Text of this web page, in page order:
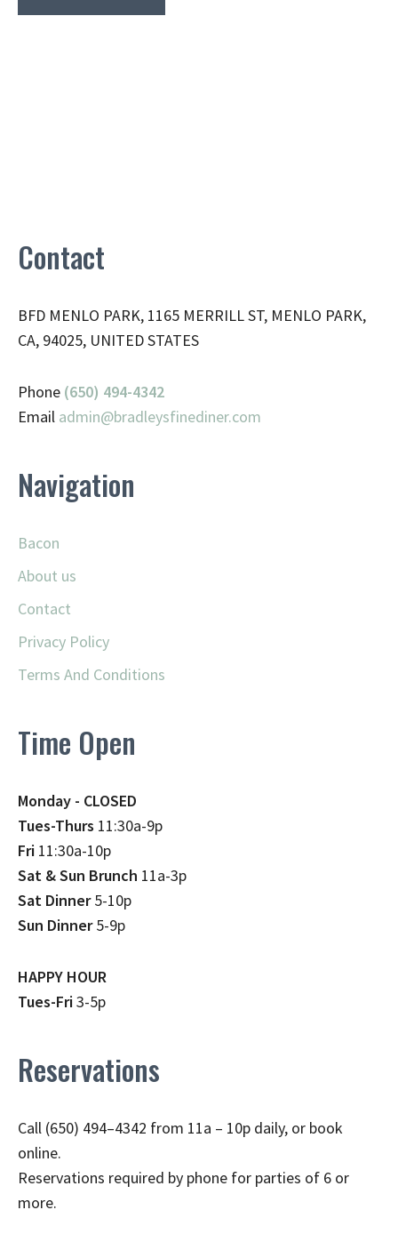
Contact
BFD MENLO PARK, 1165 MERRILL ST, MENLO PARK,
CA, 94025, UNITED STATES
Phone (650) 494-4342
Email admin@bradleysfinediner.com
Navigation
Bacon
About us
Contact
Privacy Policy
Terms And Conditions
Time Open
Monday - CLOSED
Tues-Thurs 11:30a-9p
Fri 11:30a-10p
Sat & Sun Brunch 11a-3p
Sat Dinner5-10p
Sun Dinner5-9p
HAPPY HOUR
Tues-Fri3-5p
Reservations
Call (650) 494–4342 from 11a – 10p daily, or book
online.
Reservations required by phone for parties of 6 or
more.